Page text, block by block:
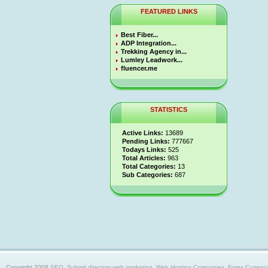
FEATURED LINKS
Best Fiber...
ADP Integration...
Trekking Agency in...
Lumley Leadwork...
fluencer.me
STATISTICS
Active Links: 13689
Pending Links: 777667
Todays Links: 525
Total Articles: 963
Total Categories: 13
Sub Categories: 687